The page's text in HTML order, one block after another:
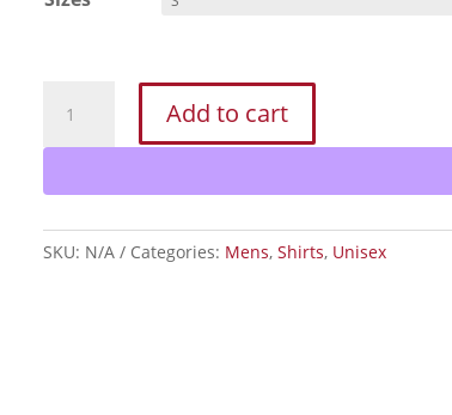
Be
Saint
T-
Shirt
Add to cart
SKU: N/A Categories: Mens, Shirts, Unisex